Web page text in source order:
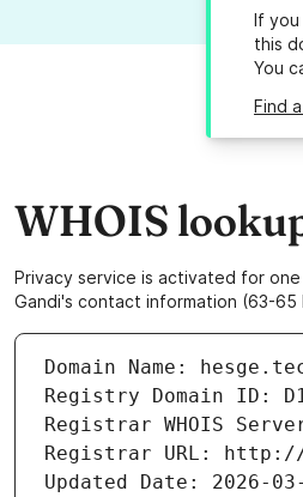
If you
this
You
Find
WHOIS
Privacy service is activated for
Gandi's contact information (63-
Domain Name:
Registry Domain ID:
Registrar WHOIS
Registrar URL: http://
Updated Date: 2026-